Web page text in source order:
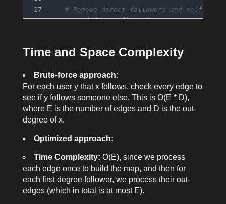
# Remove direct followers and self
    second_deg -= first_deg
return list(second_deg)
Time and Space Complexity
Brute-force approach:
For each user ythatxfollows, check every edge to
see ifyfollows someone else. This is O(E * D),
where E is the number of edges and D is the out-
degree ofx.
Optimized approach:
Time Complexity: O(E), since we process
each edge once to build the map, and then for
each first degree follower, we process their out-
edges (which in total is at most E).